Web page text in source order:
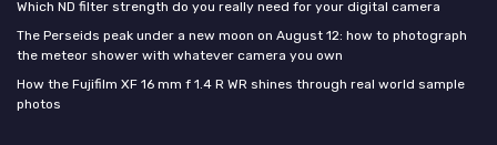
Which ND filter strength do you really need for your digital camera
The Perseids peak under a new moon on August 12: how to photograph
the meteor shower with whatever camera you own
How the Fujifilm XF 16 mm f 1.4 R WR shines through real world sample
photos